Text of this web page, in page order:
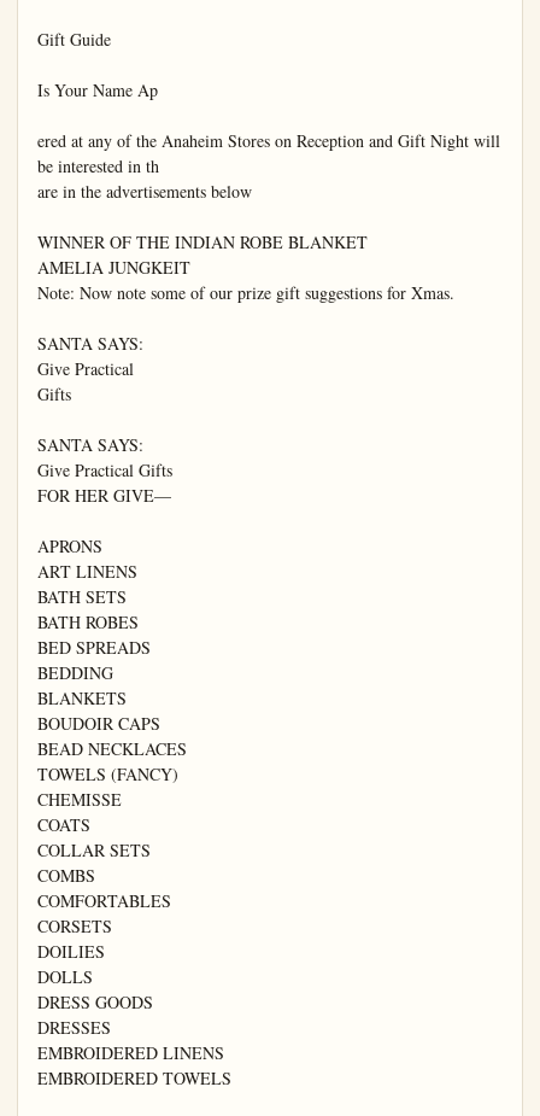
Gift Guide
Is Your Name Ap
ered at any of the Anaheim Stores on Reception and Gift Night will
be interested in th
are in the advertisements below
WINNER OF THE INDIAN ROBE BLANKET
AMELIA JUNGKEIT
Note: Now note some of our prize gift suggestions for Xmas.
SANTA SAYS:
Give Practical
Gifts
SANTA SAYS:
Give Practical Gifts
FOR HER GIVE—
APRONS
ART LINENS
BATH SETS
BATH ROBES
BED SPREADS
BEDDING
BLANKETS
BOUDOIR CAPS
BEAD NECKLACES
TOWELS (FANCY)
CHEMISSE
COATS
COLLAR SETS
COMBS
COMFORTABLES
CORSETS
DOILIES
DOLLS
DRESS GOODS
DRESSES
EMBROIDERED LINENS
EMBROIDERED TOWELS